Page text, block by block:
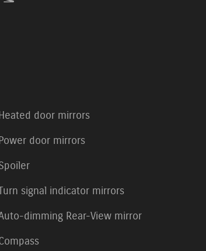
Heated door mirrors
Power door mirrors
Turn signal indicator mirrors
dimming Rear-View mirror